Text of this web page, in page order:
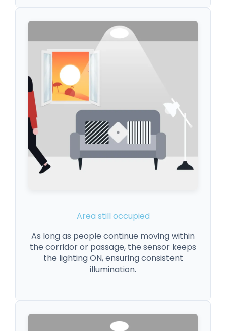
Area still occupied
As long as people continue moving within
the corridor or passage, the sensor keeps
the lighting ON, ensuring consistent
illumination.